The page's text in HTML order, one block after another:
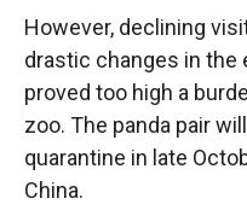
However, declining
drastic changes in
proved too high a
zoo. The panda pair
quarantine in late
China.